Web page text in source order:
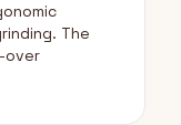
The
over